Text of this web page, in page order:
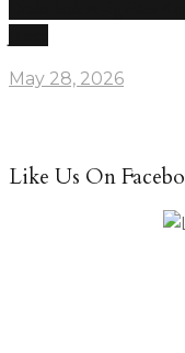
May 28, 2026
Like Us On